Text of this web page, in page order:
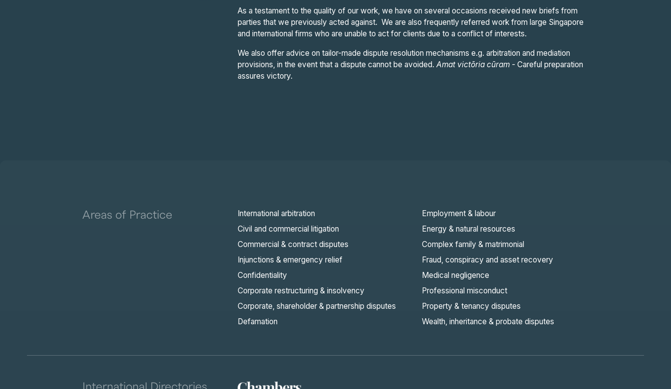
As a testament to the quality of our work, we have on several occasions received new briefs from
parties that we previously acted against. We are also frequently referred work from large Singapore
and international firms who are unable to act for clients due to a conflict of interests.
We also offer advice on tailor-made dispute resolution mechanisms e.g. arbitration and mediation
provisions, in the event that a dispute cannot be avoided. Amat victōria cūram -Careful preparation
assures victory.
Areas of Practice
International arbitration
Civil and commercial litigation
Commercial & contract disputes
Injunctions & emergency relief
Confidentiality
Corporate restructuring & insolvency
Corporate, shareholder & partnership disputes
Defamation
Employment & labour
Energy & natural resources
Complex family & matrimonial
Fraud, conspiracy and asset recovery
Medical negligence
Professional misconduct
Property & tenancy disputes
Wealth, inheritance & probate disputes
International Directories